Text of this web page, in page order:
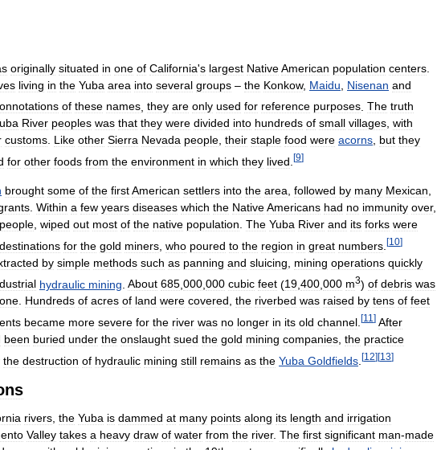
originally situated in one of California's largest NativeAmerican population centers
living in the Yuba area into several groups – the Konkow, Maidu Nisenan and
of these names they are only used for reference purposes The truth
River peoples was that they were divided into hundreds of small villages, with
customs. Like other Sierra Nevada people, their staple food were acorns, but they
for other foods from the environment in which they lived [9]
brought some of the firstAmerican settlers into the area followed by many Mexican
Within a few years diseases which the NativeAmericans had no immunity over,
people wiped out most of the native population The Yuba River and its forks were
destinations for the gold miners who poured to the region in great numbers [10]
by simple methods such as panning and sluicing mining operations quickly
hydraulic mining About 685 000 000 cubic feet (19 400 000 m3) of debris was
Hundreds of acres of land were covered the riverbed was raised by tens of feet
became more severe for the river was no longer in its old channel [11 ] After
been buried under the onslaught sued the gold mining companies the practice
the destruction of hydraulic mining still remains as the Yuba Goldfields [12][13]
rivers the Yuba is dammed at many points along its length and irrigation
Valley takes a heavy draw of water from the river. The first significant man-made